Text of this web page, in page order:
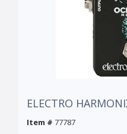
ELECTRO
Item # 77787